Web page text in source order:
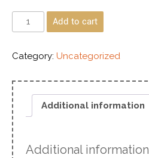
Add to cart
Category: Uncategorized
Additional information
Additional information